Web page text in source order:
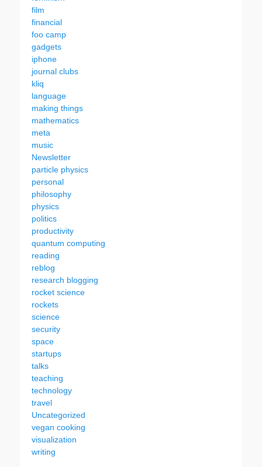
film
financial
foo camp
gadgets
iphone
journal clubs
kliq
language
making things
mathematics
meta
music
Newsletter
particle physics
personal
philosophy
physics
politics
productivity
quantum computing
reading
reblog
research blogging
rocket science
rockets
science
security
space
startups
talks
teaching
technology
travel
Uncategorized
vegan cooking
visualization
writing